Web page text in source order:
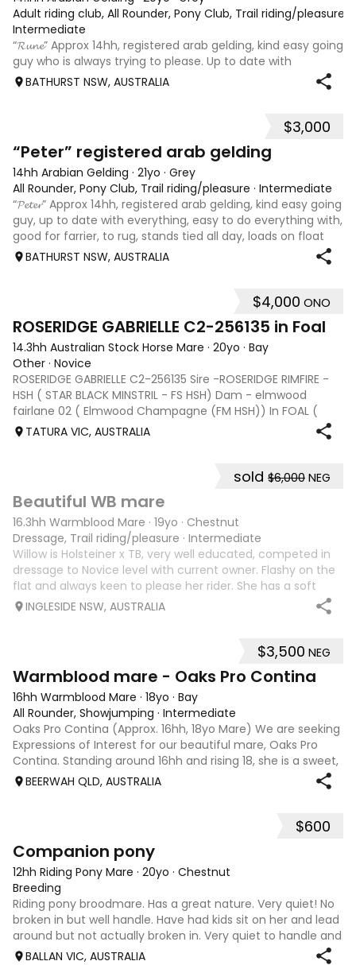
Adult riding club, All Rounder, Pony Club, Trail riding/pleasure
Intermediate
“𝓡𝓾𝓷𝓮” Approx 14hh, registered arab gelding, kind easy going
guy who is always trying to please. Up to date with
everything. Easy to do everything with, good for farrier, to
rug, stands tied all day, loads on float easily. Lead from car
BATHURST NSW, AUSTRALIA
$3,000
“Peter” registered arab gelding
14hh Arabian Gelding · 21yo · Grey
All Rounder, Pony Club, Trail riding/pleasure · Intermediate
“𝓟𝓮𝓽𝓮𝓻” Approx 14hh, registered arab gelding, kind easy going
guy, up to date with everything, easy to do everything with,
good for farrier, to rug, stands tied all day, loads on float
easily, lead from car and off other horses, looking for his
BATHURST NSW, AUSTRALIA
$4,000 ONO
ROSERIDGE GABRIELLE C2-256135 in Foal
14.3hh Australian Stock Horse Mare · 20yo · Bay
Other · Novice
ROSERIDGE GABRIELLE C2-256135 Sire -ROSERIDGE RIMFIRE -
HSH ( STAR BLACK MINSTRIL - FS HSH) Dam - elmwood
fairlane 02 ( Elmwood Champagne (FM HSH)) In FOAL (
with Vet Certificate ) BERRAGOON BEAT – HSH C2-252909
TATURA VIC, AUSTRALIA
sold $6,000 NEG
Beautiful WB mare
16.3hh Warmblood Mare · 19yo · Chestnut
Dressage, Trail riding/pleasure · Intermediate
Willow is Holsteiner x TB, very well educated, competed in
dressage to Novice level with current owner. Flashy on the
flat and always keen to please her rider. She has a soft
mouth and is sensitive to all aids. Well mannered on the
INGLESIDE NSW, AUSTRALIA
$3,500 NEG
Warmblood mare - Oaks Pro Contina
16hh Warmblood Mare · 18yo · Bay
All Rounder, Showjumping · Intermediate
Oaks Pro Contina (Approx. 16hh, 18yo Mare) We are seeking
Expressions of Interest for our beautiful mare, Oaks Pro
Contina. Standing around 16hh and rising 18, she is a sweet,
affectionate horse who loves human company and is
BEERWAH QLD, AUSTRALIA
$600
Companion pony
12hh Riding Pony Mare · 20yo · Chestnut
Breeding
Riding pony broodmare. Has a great nature. Very quiet! No
broken in but well handle. Have had kids sit on her and lead
around but not actually broken in. Very quiet to handle and
do anything with. Feet, teeth, float, wash etc. no hassles.
BALLAN VIC, AUSTRALIA